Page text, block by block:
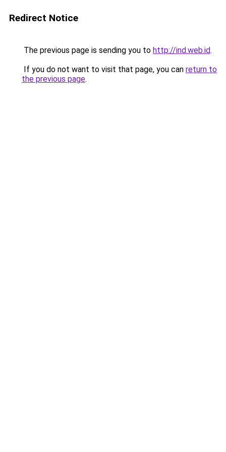
Redirect Notice
The previous page is sending you to http://ind.web.id.
If you do not want to visit that page, you can return to
the previous page.